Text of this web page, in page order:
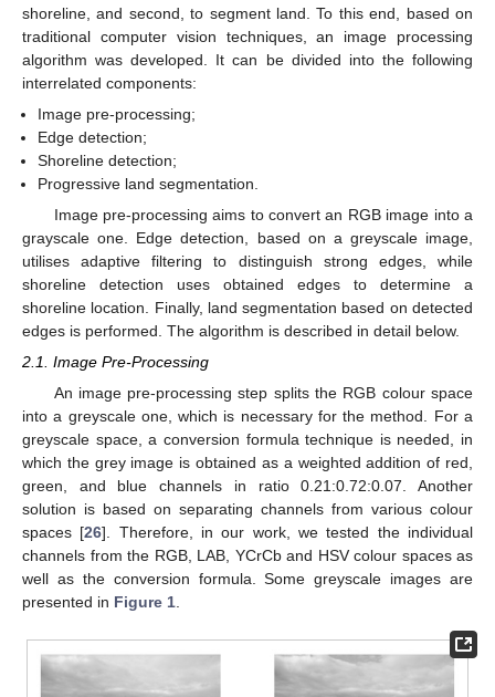
shoreline, and second, to segment land. To this end, based on
traditional computer vision techniques, an image processing
algorithm was developed. It can be divided into the following
interrelated components:
Image pre-processing;
Edge detection;
Shoreline detection;
Progressive land segmentation.
Image pre-processing aims to convert an RGB image into a
grayscale one. Edge detection, based on a greyscale image,
utilises adaptive filtering to distinguish strong edges, while
shoreline detection uses obtained edges to determine a
shoreline location. Finally, land segmentation based on detected
edges is performed. The algorithm is described in detail below.
2.1. Image Pre-Processing
An image pre-processing step splits the RGB colour space
into a greyscale one, which is necessary for the method. For a
greyscale space, a conversion formula technique is needed, in
which the grey image is obtained as a weighted addition of red,
green, and blue channels in ratio 0.21:0.72:0.07. Another
solution is based on separating channels from various colour
spaces [26]. Therefore, in our work, we tested the individual
channels from the RGB, LAB, YCrCb and HSV colour spaces as
well as the conversion formula. Some greyscale images are
presented in Figure 1.